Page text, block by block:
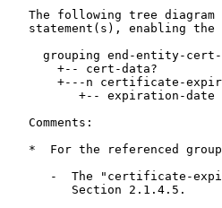
The following tree diagram
statement(s), enabling the
grouping end-entity-
+-- cert-data?
+---n certificate-
+-- expiration-date
   Comments:
*  For the referenced
-  The "certificate-
         Section 2.1.4.5.